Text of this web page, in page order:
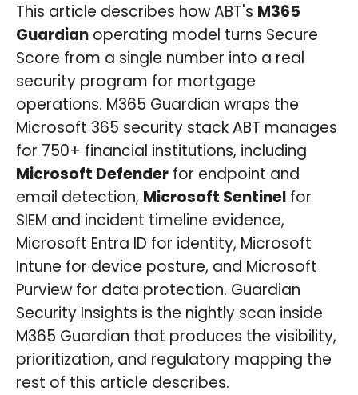
This article describes how ABT's M365
Guardian operating model turns Secure
Score from a single number into a real
security program for mortgage
operations. M365 Guardian wraps the
Microsoft 365 security stack ABT manages
for 750+ financial institutions, including
Microsoft Defender for endpoint and
email detection, Microsoft Sentinel for
SIEM and incident timeline evidence,
Microsoft Entra ID for identity, Microsoft
Intune for device posture, and Microsoft
Purview for data protection. Guardian
Security Insights is the nightly scan inside
M365 Guardian that produces the visibility,
prioritization, and regulatory mapping the
rest of this article describes.